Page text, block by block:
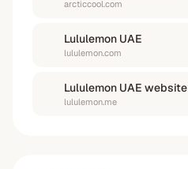
arcticcool.com
Lululemon UAE
lululemon.com
Lululemon UAE website
lululemon.me